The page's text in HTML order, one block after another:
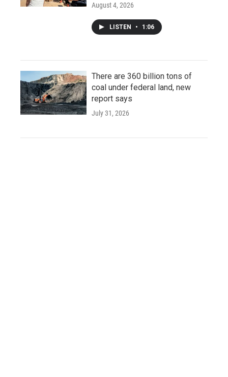
August 4, 2026
LISTEN • 1:06
There are 360 billion tons of
coal under federal land, new
report says
July 31, 2026